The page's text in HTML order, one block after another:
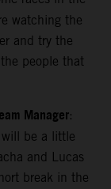
watching the
and try the
people that
Manager:
be a little
and Lucas
break in the